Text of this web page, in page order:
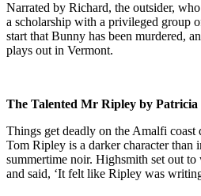
Narrated by Richard, the outsider,
a scholarship with a privileged group
start that Bunny has been murdered,
plays out in Vermont.
The Talented Mr Ripley by Patricia
Things get deadly on the Amalfi coast
Tom Ripley is a darker character than
summertime noir. Highsmith set out
and said, ‘It felt like Ripley was